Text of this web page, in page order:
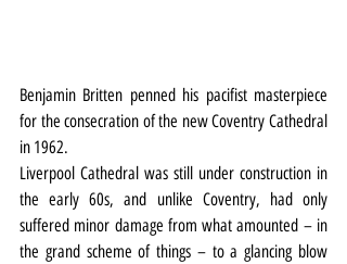
Benjamin Britten penned his pacifist masterpiece
for the consecration of the new Coventry Cathedral
in 1962.
Liverpool Cathedral was still under construction in
the early 60s, and unlike Coventry, had only
suffered minor damage from what amounted – in
the grand scheme of things – to a glancing blow